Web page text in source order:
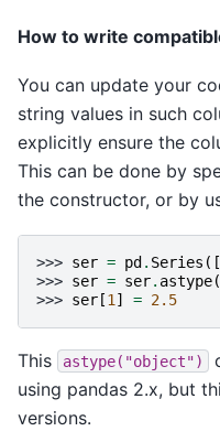
How to write
You can update your
string values in such
explicitly ensure the
This can be done by
the constructor, or by
>>> ser = pd . Series ([
>>> ser = ser. astype(
>>> ser [1 ] = 2.5
This astype("object")
using pandas 2.x, but
versions.